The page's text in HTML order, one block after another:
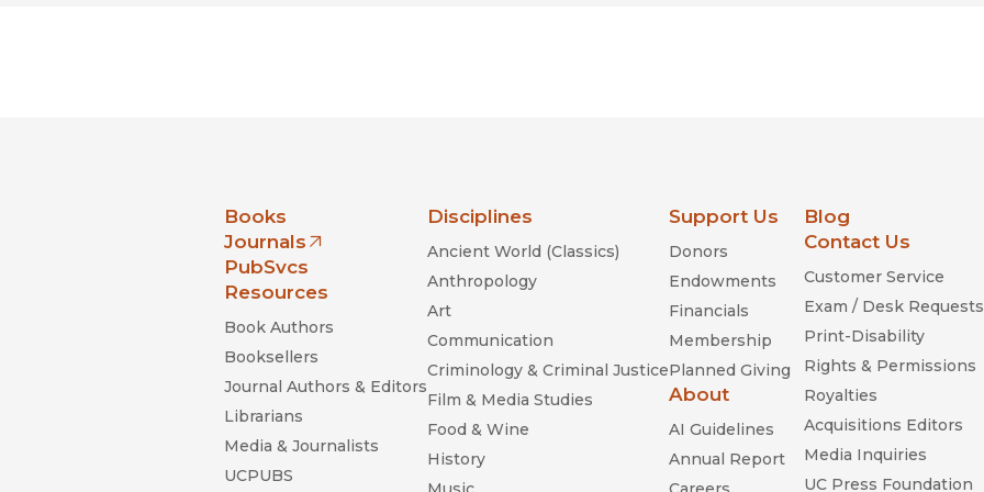
Books
Journals
(opens in new window)
PubSvcs
Resources
Book Authors
Booksellers
Journal Authors & Editors
Librarians
Media & Journalists
UCPUBS
Disciplines
Ancient World (Classics)
Anthropology
Art
Communication
Criminology & Criminal Justice
Film & Media Studies
Food & Wine
History
Support Us
Donors
Endowments
Financials
Membership
Planned Giving
About
AI Guidelines
Annual Report
Blog
Contact Us
Customer Service
Exam / Desk Requests
Print-Disability
Rights & Permissions
Royalties
Acquisitions Editors
Media Inquiries
UC Press Foundation